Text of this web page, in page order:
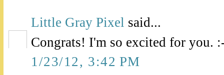
Little Gray Pixel said...
Congrats! I'm so excited for you.
1/23/12, 3:42 PM